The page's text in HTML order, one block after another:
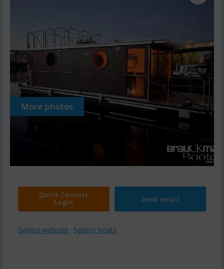
More photos
Quick Contact
Login
Send email
Sellers website Sellers boats